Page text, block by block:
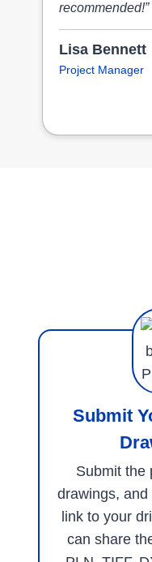
recommended!”
Lisa Bennett
Project Manager
Submit
Submit the
drawings,
link to your
can share